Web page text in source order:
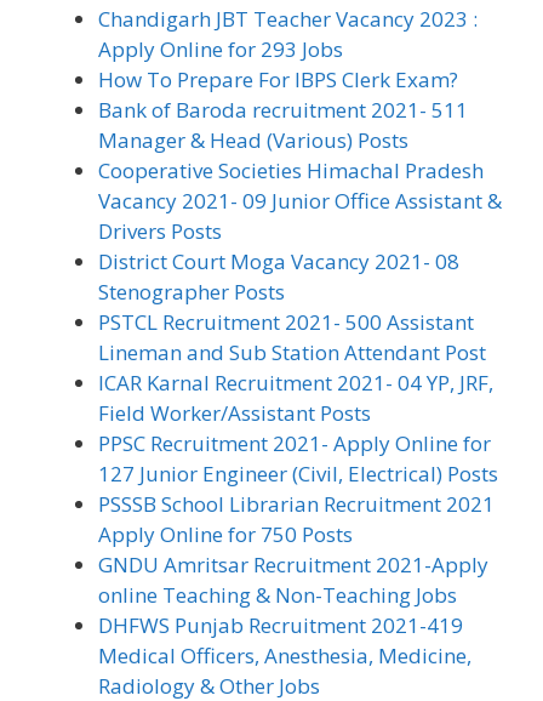
Chandigarh JBT Teacher Vacancy 2023 :
Apply Online for 293 Jobs
How To Prepare For IBPS Clerk Exam?
Bank of Baroda recruitment 2021- 511
Manager & Head (Various) Posts
Cooperative Societies Himachal Pradesh
Vacancy 2021- 09 Junior Office Assistant &
Drivers Posts
District Court Moga Vacancy 2021- 08
Stenographer Posts
PSTCL Recruitment 2021- 500 Assistant
Lineman and Sub Station Attendant Post
ICAR Karnal Recruitment 2021- 04 YP, JRF,
Field Worker/Assistant Posts
PPSC Recruitment 2021- Apply Online for
127 Junior Engineer (Civil, Electrical) Posts
PSSSB School Librarian Recruitment 2021
Apply Online for 750 Posts
GNDU Amritsar Recruitment 2021-Apply
online Teaching & Non-Teaching Jobs
DHFWS Punjab Recruitment 2021-419
Medical Officers, Anesthesia, Medicine,
Radiology & Other Jobs